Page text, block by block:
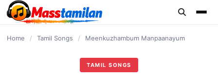
content
Home / Tamil Songs / Meenkuzhambum Manpaanayum
TAMIL SONGS